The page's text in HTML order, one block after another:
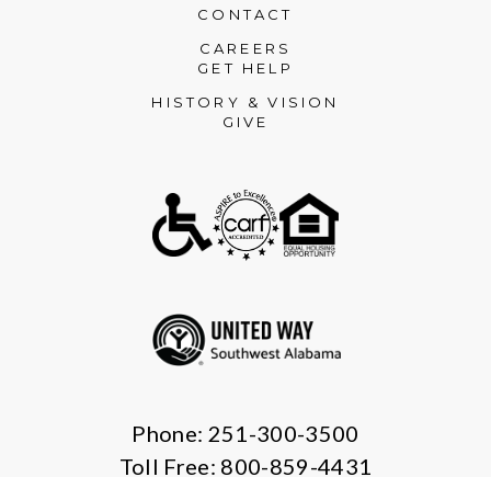
CONTACT
CAREERS
GET HELP
HISTORY & VISION
GIVE
Phone: 251-300-3500
Toll Free: 800-859-4431